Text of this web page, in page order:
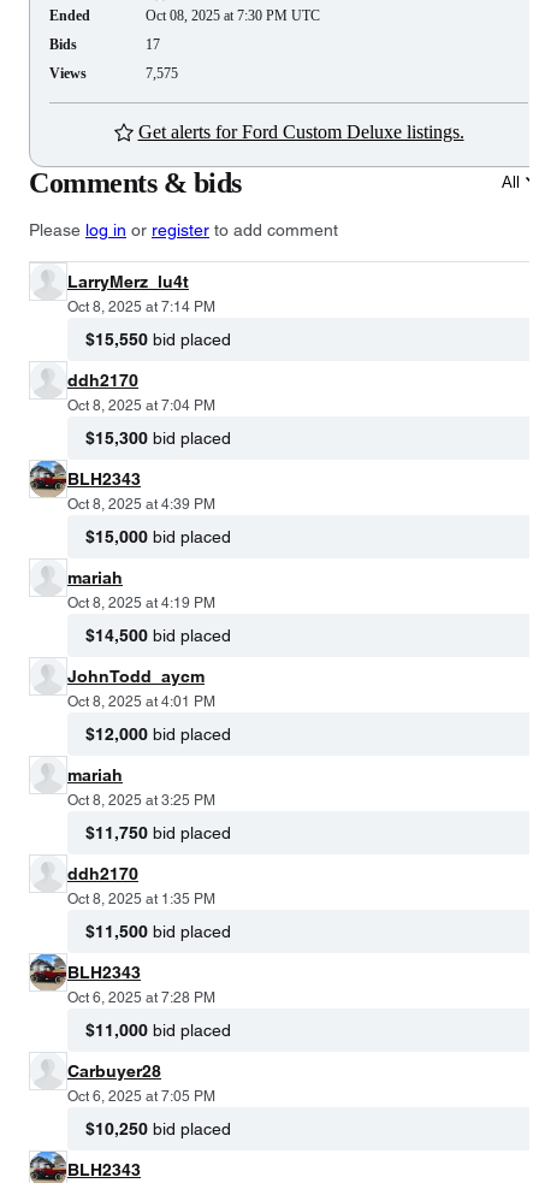
Ended
Oct 08, 2025 at 7:30 PM UTC
Bids
17
Views
7,575
Get alerts for Ford Custom Deluxe listings.
Comments & bids All
Please log in or register to add comment
LarryMerz_lu4t
Oct 8, 2025 at 7:14 PM
$15,550 bid placed
ddh2170
Oct 8, 2025 at 7:04 PM
$15,300 bid placed
BLH2343
Oct 8, 2025 at 4:39 PM
$15,000 bid placed
mariah
Oct 8, 2025 at 4:19 PM
$14,500 bid placed
JohnTodd_aycm
Oct 8, 2025 at 4:01 PM
$12,000 bid placed
mariah
Oct 8, 2025 at 3:25 PM
$11,750 bid placed
ddh2170
Oct 8, 2025 at 1:35 PM
$11,500 bid placed
BLH2343
Oct 6, 2025 at 7:28 PM
$11,000 bid placed
Carbuyer28
Oct 6, 2025 at 7:05 PM
$10,250 bid placed
BLH2343